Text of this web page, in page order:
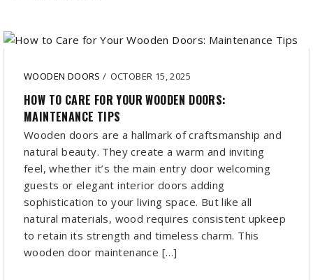
WOODEN DOORS/ OCTOBER 15, 2025
HOW TO CARE FOR YOUR WOODEN DOORS:
MAINTENANCE TIPS
Wooden doors are a hallmark of craftsmanship and
natural beauty. They create a warm and inviting
feel, whether it’s the main entry door welcoming
guests or elegant interior doors adding
sophistication to your living space. But like all
natural materials, wood requires consistent upkeep
to retain its strength and timeless charm. This
wooden door maintenance […]